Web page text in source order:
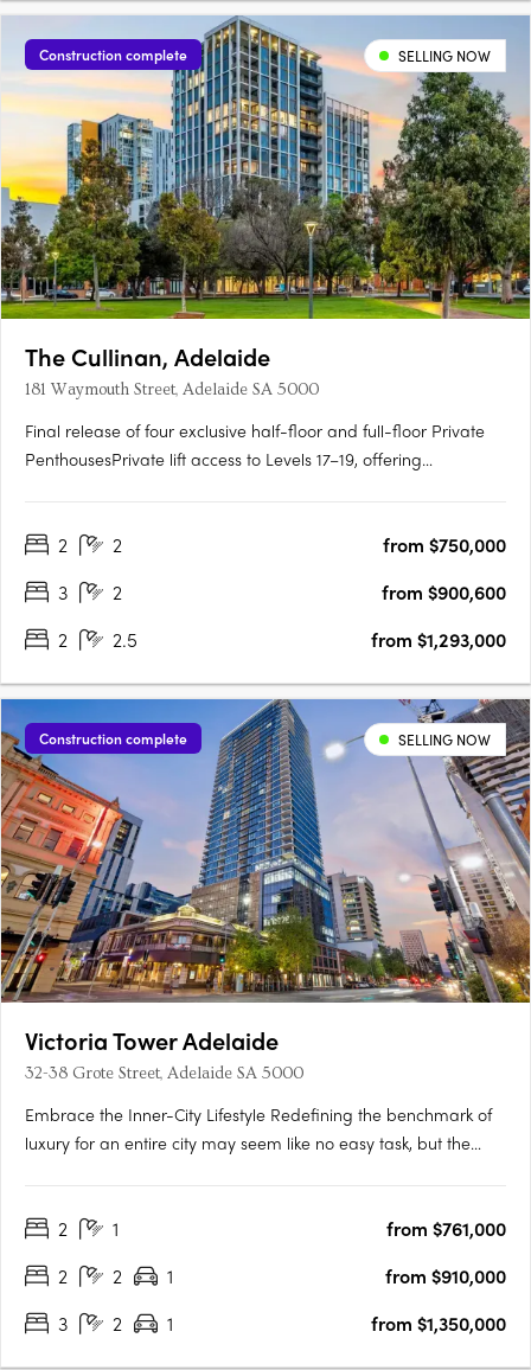
Construction complete SELLING NOW
The Cullinan, Adelaide
181 Waymouth Street, Adelaide SA 5000
Final release of four exclusive half-floor and full-floor Private
PenthousesPrivate lift access to Levels 17–19, offering
inspired interiors with upgraded joinery, herringbone flooring
2 2
from $750,000
3
2
from $900,600
2
2.5 from $1,293,000
Construction complete SELLING NOW
Victoria Tower Adelaide
32-38 Grote Street, Adelaide SA 5000
Embrace the Inner-City Lifestyle Redefining the benchmark of
luxury for an entire city may seem like no easy task, but the
a breathtakingly modern high-rise complex….
2 1
from $761,000
2
2 1
from $910,000
3
2 1 from $1,350,000